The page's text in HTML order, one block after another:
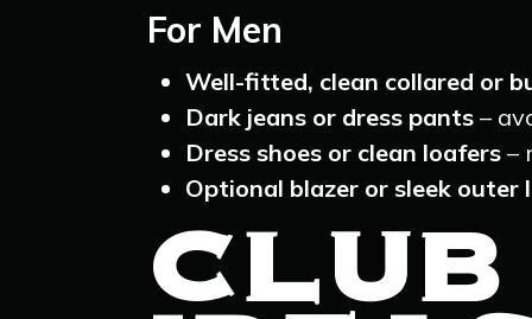
For Men
Well-fitted, clean collared or
Dark jeans or dress pants –
Dress shoes or clean loafers –
Optional blazer or sleek outer